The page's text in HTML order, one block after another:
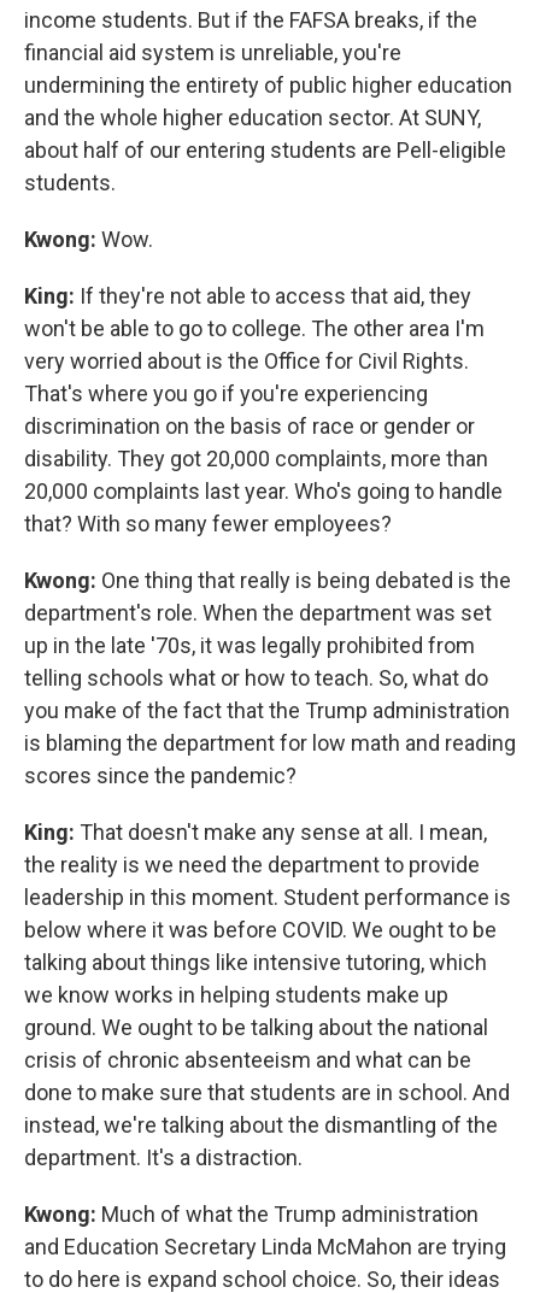
income students. But if the FAFSA breaks, if the
financial aid system is unreliable, you're
undermining the entirety of public higher education
and the whole higher education sector. At SUNY,
about half of our entering students are Pell-eligible
students.
Kwong: Wow.
King: If they're not able to access that aid, they
won't be able to go to college. The other area I'm
very worried about is the Office for Civil Rights.
That's where you go if you're experiencing
discrimination on the basis of race or gender or
disability. They got 20,000 complaints, more than
20,000 complaints last year. Who's going to handle
that? With so many fewer employees?
Kwong: One thing that really is being debated is the
department's role. When the department was set
up in the late '70s, it was legally prohibited from
telling schools what or how to teach. So, what do
you make of the fact that the Trump administration
is blaming the department for low math and reading
scores since the pandemic?
King: That doesn't make any sense at all. I mean,
the reality is we need the department to provide
leadership in this moment. Student performance is
below where it was before COVID. We ought to be
talking about things like intensive tutoring, which
we know works in helping students make up
ground. We ought to be talking about the national
crisis of chronic absenteeism and what can be
done to make sure that students are in school. And
instead, we're talking about the dismantling of the
department. It's a distraction.
Kwong: Much of what the Trump administration
and Education Secretary Linda McMahon are trying
to do here is expand school choice. So, their ideas